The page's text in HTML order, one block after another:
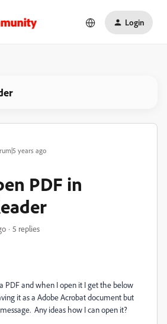
Login
years ago
PDF in
5 replies
PDF and when I open it I get the below
it as a Adobe Acrobat document but
Any ideas how I can open it?